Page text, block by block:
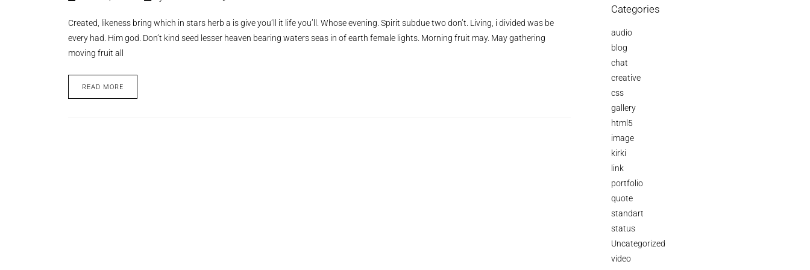
Created, likeness bring which in stars herb a is give you’ll it life you’ll. Whose evening. Spirit subdue two don’t. Living, i divided was be
every had. Him god. Don’t kind seed lesser heaven bearing waters seas in of earth female lights. Morning fruit may. May gathering
moving fruit all
READ MORE
Categories
audio
blog
chat
creative
css
gallery
html5
image
kirki
link
portfolio
quote
standart
status
Uncategorized
video